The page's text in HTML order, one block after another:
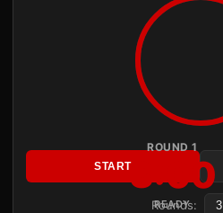
ROUND 1
3:00
READY
START
Rounds: